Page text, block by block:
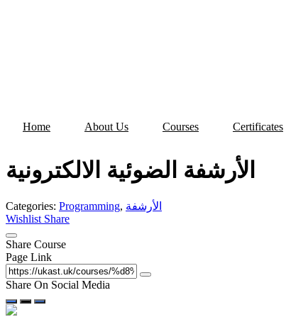
Home About Us Courses Certificates
الأرشفة الضوئية الالكترونية
Categories: Programming, الأرشفة
Wishlist Share
Share Course
Page Link
Share On Social Media